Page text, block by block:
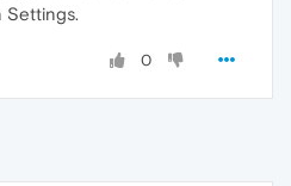
Settings.
0